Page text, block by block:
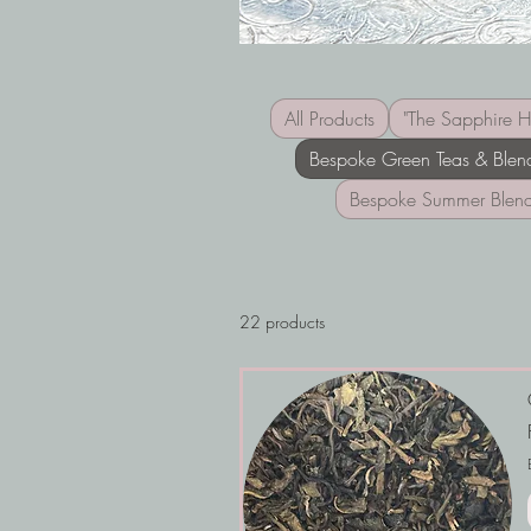
All Products "The Sapphire
Bespoke Green Teas &
Bespoke Summer
22 products